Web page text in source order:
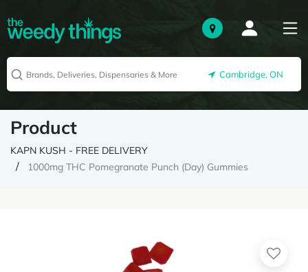
Cambridge, ON
Product
KAPN KUSH - FREE DELIVERY
1000mg THC Pomegranate Punch (Day) Gummies